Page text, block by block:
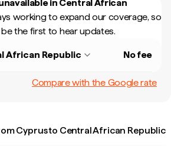
in Central African
working to expand our coverage, so
the first to hear updates.
African Republic No fee
Compare with the Google rate
Cyprus to Central African Republic